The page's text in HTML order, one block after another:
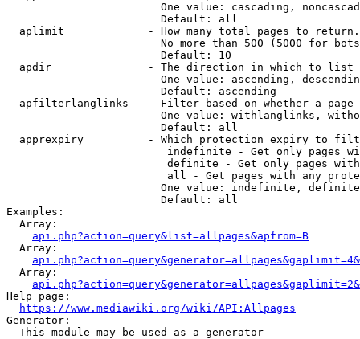
One value: cascading,
                        Default: all
  aplimit             - How many total pages to return.
No more than 500 (5000 for
                        Default: 10
  apdir               - The direction in which to list
One value: ascending,
                        Default: ascending
apfilterlanglinks   - Filter based on whether a page
One value: withlanglinks,
                        Default: all
apprexpiry          - Which protection expiry to
indefinite - Get only pages
definite - Get only pages
all - Get pages with any
One value: indefinite,
                        Default: all
Examples:
  Array:
api.php?action=query&list=allpages&apfrom=B
  Array:
  Array:
Help page:
https://www.mediawiki.org/wiki/API:Allpages
Generator:
  This module may be used as a generator